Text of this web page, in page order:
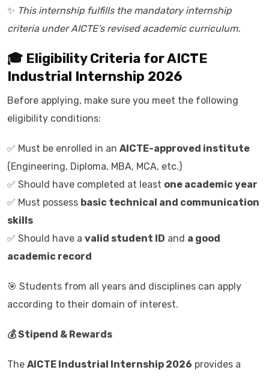
✨ This internship fulfills the mandatory internship
criteria under AICTE’s revised academic curriculum.
🎓 Eligibility Criteria for AICTE
Industrial Internship 2026
Before applying, make sure you meet the following
eligibility conditions:
✅ Must be enrolled in an AICTE-approved institute
(Engineering, Diploma, MBA, MCA, etc.)
✅ Should have completed at least one academic year
✅ Must possess basic technical and communication
skills
✅ Should have a valid student ID and a good
academic record
🎯 Students from all years and disciplines can apply
according to their domain of interest.
💰 Stipend & Rewards
The AICTE Industrial Internship 2026 provides a